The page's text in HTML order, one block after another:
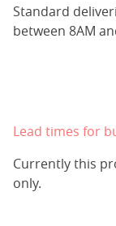
Standard
between 8AM
Lead times for
Currently this
only.